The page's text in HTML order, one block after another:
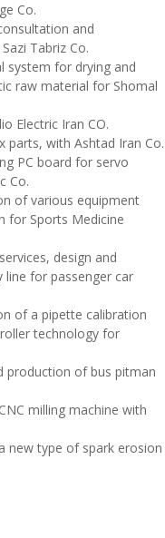
Co.
and
Tabriz Co.
system for drying and
raw material for Shomal
Electric Iran CO.
with Ashtad Iran Co.
PC board for servo
Co.
of various equipment
for Sports Medicine
design and
for passenger car
of a pipette calibration
technology for
production of bus pitman
milling machine with
new type of spark erosion